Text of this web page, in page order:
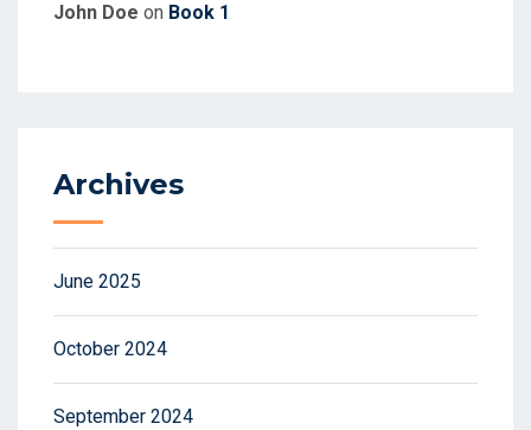
John Doe on Book 1
Archives
June 2025
October 2024
September 2024